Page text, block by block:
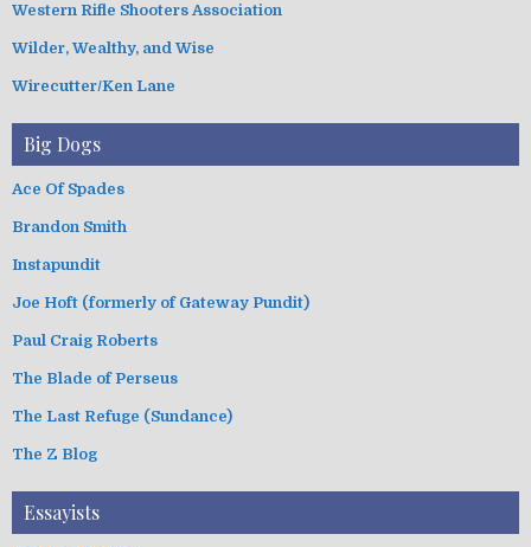
Western Rifle Shooters Association
Wilder, Wealthy, and Wise
Wirecutter/Ken Lane
Big Dogs
Ace Of Spades
Brandon Smith
Instapundit
Joe Hoft (formerly of Gateway Pundit)
Paul Craig Roberts
The Blade of Perseus
The Last Refuge (Sundance)
The Z Blog
Essayists